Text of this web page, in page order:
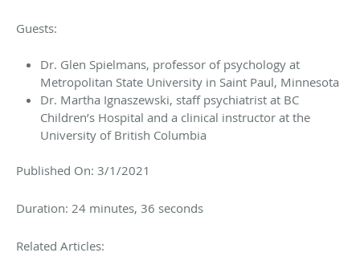
Guests:
Dr. Glen Spielmans, professor of psychology at
Metropolitan State University in Saint Paul, Minnesota
Dr. Martha Ignaszewski, staff psychiatrist at BC
Children’s Hospital and a clinical instructor at the
University of British Columbia
Published On: 3/1/2021
Duration: 24 minutes, 36 seconds
Related Articles: